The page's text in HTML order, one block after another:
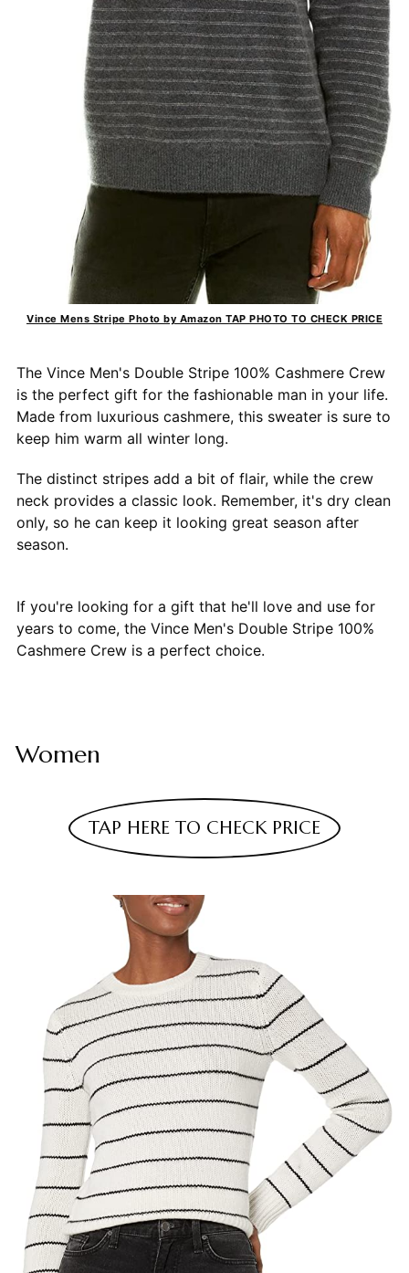
Vince Mens Stripe Photo by Amazon TAP PHOTO TO CHECK PRICE
The Vince Men's Double Stripe 100% Cashmere Crew
is the perfect gift for the fashionable man in your life.
Made from luxurious cashmere, this sweater is sure to
keep him warm all winter long.
The distinct stripes add a bit of flair, while the crew
neck provides a classic look. Remember, it's dry clean
only, so he can keep it looking great season after
season.
If you're looking for a gift that he'll love and use for
years to come, the Vince Men's Double Stripe 100%
Cashmere Crew is a perfect choice.
Women
TAP HERE TO CHECK PRICE